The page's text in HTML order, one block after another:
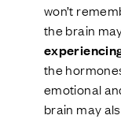
won’t
the brain
the
emotional
brain may